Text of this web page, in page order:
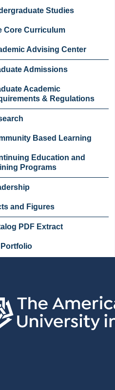
Studies
Core Curriculum
Advising Center
Admissions
Academic
& Regulations
Based Learning
Education and
Programs
and Figures
PDF Extract
Portfolio